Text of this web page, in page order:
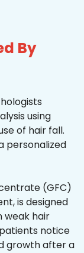
By
using
of hair fall.
personalized
(GFC)
is designed
weak hair
notice
growth after a